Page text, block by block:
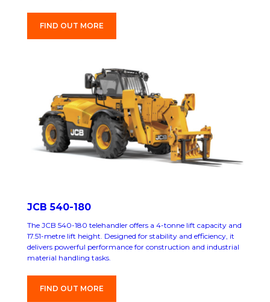
FIND OUT MORE
JCB 540-180
The JCB 540-180 telehandler offers a 4-tonne lift capacity and
17.51-metre lift height. Designed for stability and efficiency, it
delivers powerful performance for construction and industrial
material handling tasks.
FIND OUT MORE